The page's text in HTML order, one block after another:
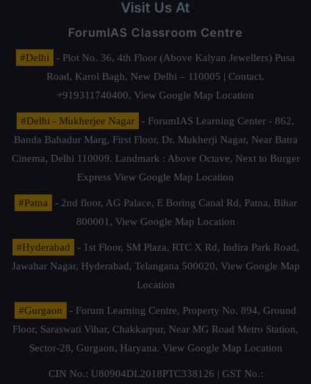
Visit Us At
ForumIAS Classroom Centre
#Delhi
- Plot No. 36, 4th Floor (Above Kalyan Jewellers) Pusa
Road, Karol Bagh, New Delhi – 110005 | Contact.
+919311740400, View Google Map Location
#Delhi - Mukherjee Nagar
- ForumIAS Learning Center - 862,
Banda Bahadur Marg, First Floor, Dr. Mukherji Nagar, Near Batra
Cinema, Delhi 110009. Landmark : Above Octave, Next to Burger
Express View Google Map Location
#Patna
- 2nd floor, AG Palace, E Boring Canal Rd, Patna, Bihar
800001, View Google Map Location
#Hyderabad
- 1st Floor, SM Plaza, RTC X Rd, Indira Park Road,
Jawahar Nagar, Hyderabad, Telangana 500020, View Google Map
Location
#Gurgaon
- Forum Learning Centre, Property No. 894, Ground
Floor, Saraswati Vihar, Chakkarpur, Near MG Road Metro Station,
Sector-28, Gurgaon, Haryana. View Google Map Location
CIN No.: U80904DL2018PTC338126 | GST No.: